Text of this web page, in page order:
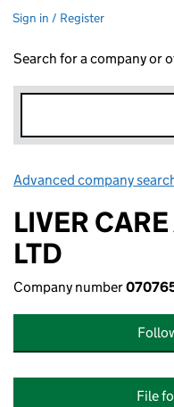
Sign in / Register
Search for a company or
Advanced company
LIVER
LTD
Company number
File